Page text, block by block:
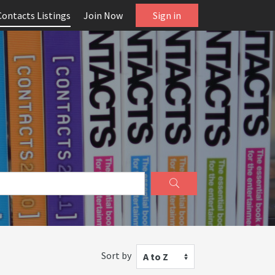
Listings Join Now Sign in
Sort by A to Z